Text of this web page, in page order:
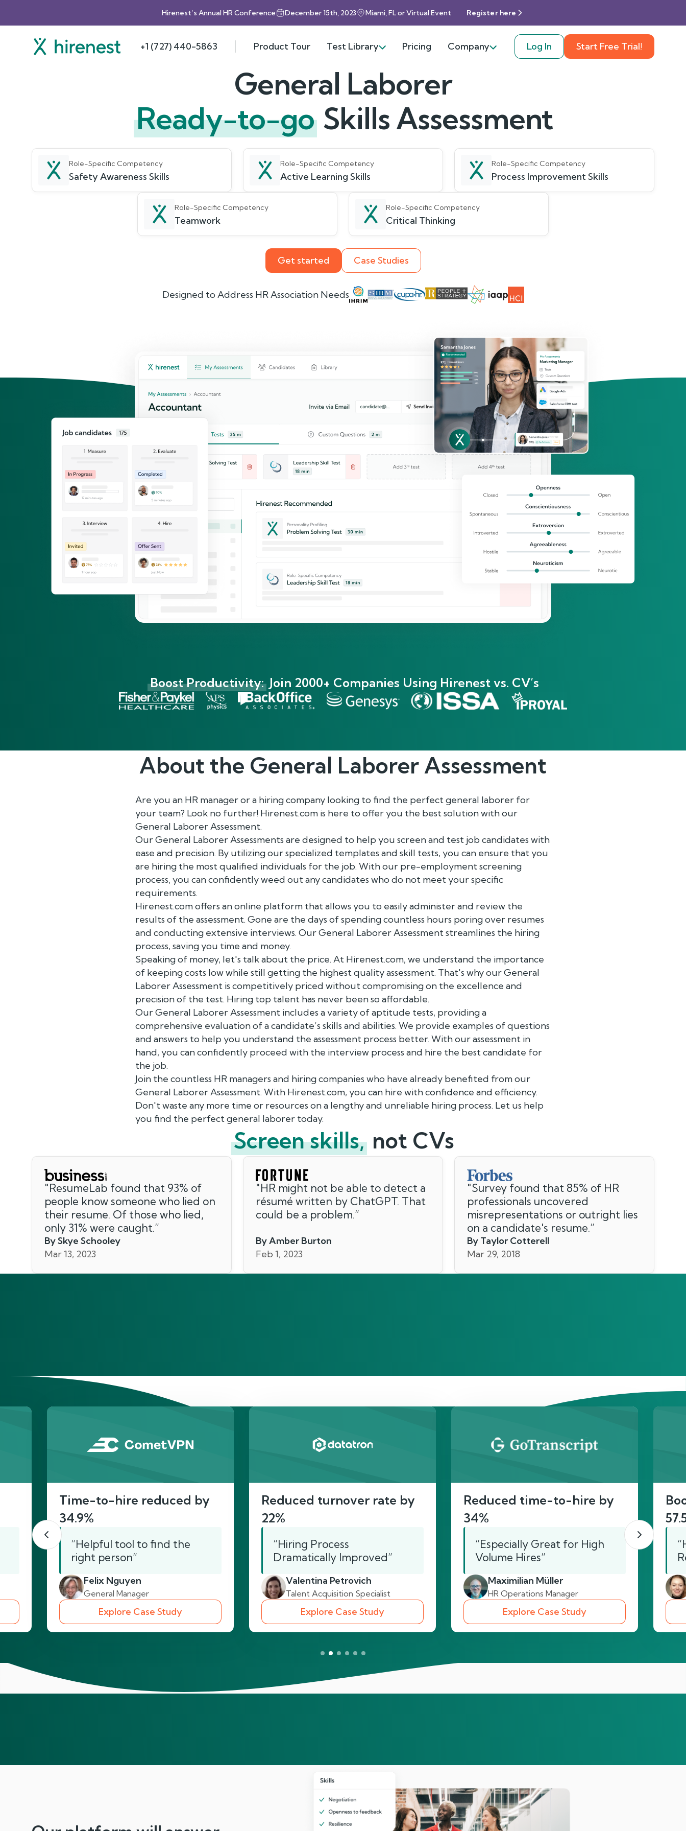
Hirenest’s Annual HR Conference December 15th, 2023 Miami, FL or Virtual Event Register here
+1 (727) 440-5863 Product Tour Test Library Pricing Company Log In Start Free Trial!
General Laborer
Ready-to-go Skills Assessment
Role-Specific Competency
Safety Awareness Skills
Role-Specific Competency
Active Learning Skills
Role-Specific Competency
Process Improvement Skills
Role-Specific Competency
Teamwork
Role-Specific Competency
Critical Thinking
Get started Case Studies
Designed to Address HR Association Needs
Boost Productivity: Join 2000+ Companies Using Hirenest vs. CV’s
About the General LaborerAssessment
Are you an HR manager or a hiring company looking to find the perfect general laborer for
your team? Look no further! Hirenest.com is here to offer you the best solution with our
General Laborer Assessment.
Our General Laborer Assessments are designed to help you screen and test job candidates with
ease and precision. By utilizing our specialized templates and skill tests, you can ensure that you
are hiring the most qualified individuals for the job. With our pre-employment screening
process, you can confidently weed out any candidates who do not meet your specific
requirements.
Hirenest.com offers an online platform that allows you to easily administer and review the
results of the assessment. Gone are the days of spending countless hours poring over resumes
and conducting extensive interviews. Our General Laborer Assessment streamlines the hiring
process, saving you time and money.
Speaking of money, let's talk about the price. At Hirenest.com, we understand the importance
of keeping costs low while still getting the highest quality assessment. That's why our General
Laborer Assessment is competitively priced without compromising on the excellence and
precision of the test. Hiring top talent has never been so affordable.
Our General Laborer Assessment includes a variety of aptitude tests, providing a
comprehensive evaluation of a candidate’s skills and abilities. We provide examples of questions
and answers to help you understand the assessment process better. With our assessment in
hand, you can confidently proceed with the interview process and hire the best candidate for
the job.
Join the countless HR managers and hiring companies who have already benefited from our
General Laborer Assessment. With Hirenest.com, you can hire with confidence and efficiency.
Don't waste any more time or resources on a lengthy and unreliable hiring process. Let us help
you find the perfect general laborer today.
Screen skills, not CVs
"ResumeLab found that 93% of
people know someone who lied on
their resume. Of those who lied,
only 31% were caught.”
By Skye Schooley
Mar 13, 2023
"HR might not be able to detect a
résumé written by ChatGPT. That
could be a problem.”
By Amber Burton
Feb 1, 2023
"Survey found that 85% of HR
professionals uncovered
misrepresentations or outright lies
on a candidate's resume.”
By Taylor Cotterell
Mar 29, 2018
Time-to-hire reduced by
34.9%
“Helpful tool to find the
right person”
Felix Nguyen
General Manager
Explore Case Study
Reduced turnover rate by
22%
“Hiring Process
Dramatically Improved”
Valentina Petrovich
Talent Acquisition Specialist
Explore Case Study
Reduced time-to-hire by
34%
“Especially Great for High
Volume Hires”
Maximilian Müller
HR Operations Manager
Explore Case Study